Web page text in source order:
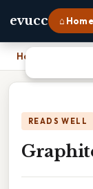
evucc ⌂ Home
Home
READS WELL